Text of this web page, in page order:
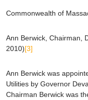
Commonwealth of
Ann Berwick , Chairman,
2010)[3]
Ann Berwick was
Utilities by Governor
Chairman Berwick was